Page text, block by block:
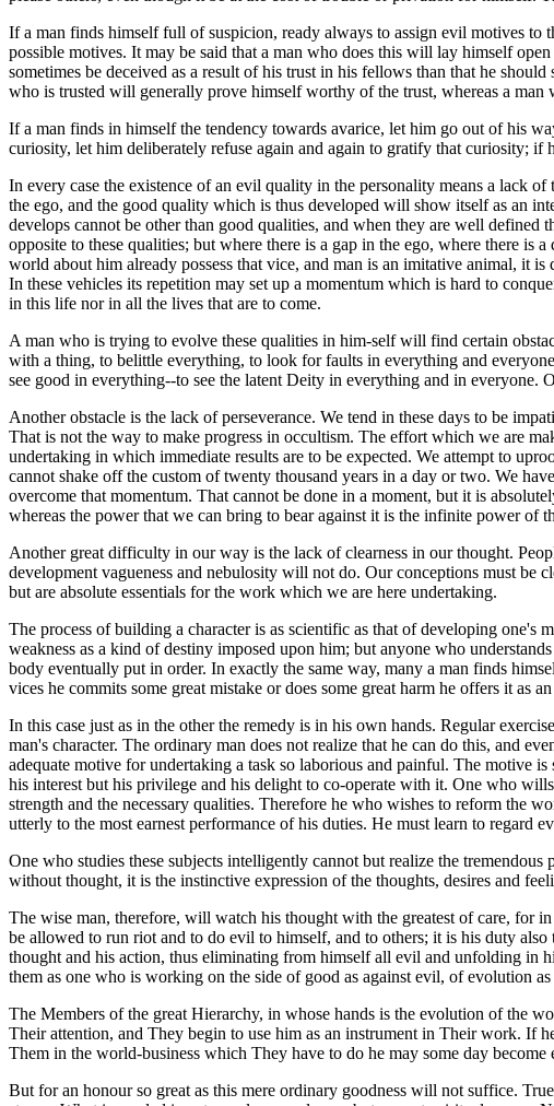
If a man finds himself full of suspicion, ready always to assign evil motives
possible motives. It may be said that a man who does this will lay himself
sometimes be deceived as a result of his trust in his fellows than that he
who is trusted will generally prove himself worthy of the trust, whereas a
If a man finds in himself the tendency towards avarice, let him go out of his
curiosity, let him deliberately refuse again and again to gratify that curiosity; if
In every case the existence of an evil quality in the personality means a lack
the ego, and the good quality which is thus developed will show itself as an
develops cannot be other than good qualities, and when they are well defined
opposite to these qualities; but where there is a gap in the ego, where there
world about him already possess that vice, and man is an imitative animal, it
In these vehicles its repetition may set up a momentum which is hard to
in this life nor in all the lives that are to come.
A man who is trying to evolve these qualities in him-self will find certain
with a thing, to belittle everything, to look for faults in everything and
see good in everything--to see the latent Deity in everything and in everyone.
Another obstacle is the lack of perseverance. We tend in these days to be
That is not the way to make progress in occultism. The effort which we are
undertaking in which immediate results are to be expected. We attempt to
cannot shake off the custom of twenty thousand years in a day or two. We
overcome that momentum. That cannot be done in a moment, but it is
whereas the power that we can bring to bear against it is the infinite power of
Another great difficulty in our way is the lack of clearness in our thought.
development vagueness and nebulosity will not do. Our conceptions must be
but are absolute essentials for the work which we are here undertaking.
The process of building a character is as scientific as that of developing one's
weakness as a kind of destiny imposed upon him; but anyone who
body eventually put in order. In exactly the same way, many a man finds
vices he commits some great mistake or does some great harm he offers it as
In this case just as in the other the remedy is in his own hands. Regular
man's character. The ordinary man does not realize that he can do this, and
adequate motive for undertaking a task so laborious and painful. The motive
his interest but his privilege and his delight to co-operate with it. One who
strength and the necessary qualities. Therefore he who wishes to reform the
utterly to the most earnest performance of his duties. He must learn to
One who studies these subjects intelligently cannot but realize the
without thought, it is the instinctive expression of the thoughts, desires and
The wise man, therefore, will watch his thought with the greatest of care, for
be allowed to run riot and to do evil to himself, and to others; it is his duty
thought and his action, thus eliminating from himself all evil and unfolding in
them as one who is working on the side of good as against evil, of evolution as
The Members of the great Hierarchy, in whose hands is the evolution of the
Their attention, and They begin to use him as an instrument in Their work. If
Them in the world-business which They have to do he may some day
But for an honour so great as this mere ordinary goodness will not suffice.